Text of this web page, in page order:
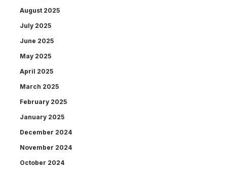
August 2025
July 2025
June 2025
May 2025
April 2025
March 2025
February 2025
January 2025
December 2024
November 2024
October 2024